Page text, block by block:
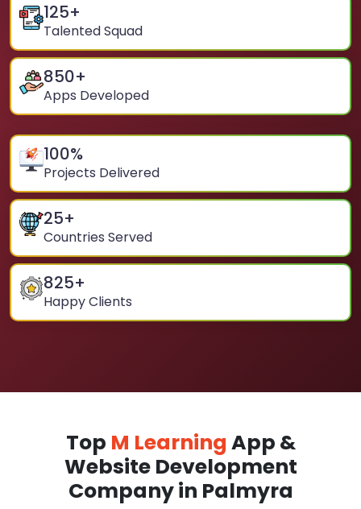
125+
Talented Squad
850+
Apps Developed
100%
Projects Delivered
25+
Countries Served
825+
Happy Clients
Top M Learning App &
Website Development
Company in Palmyra